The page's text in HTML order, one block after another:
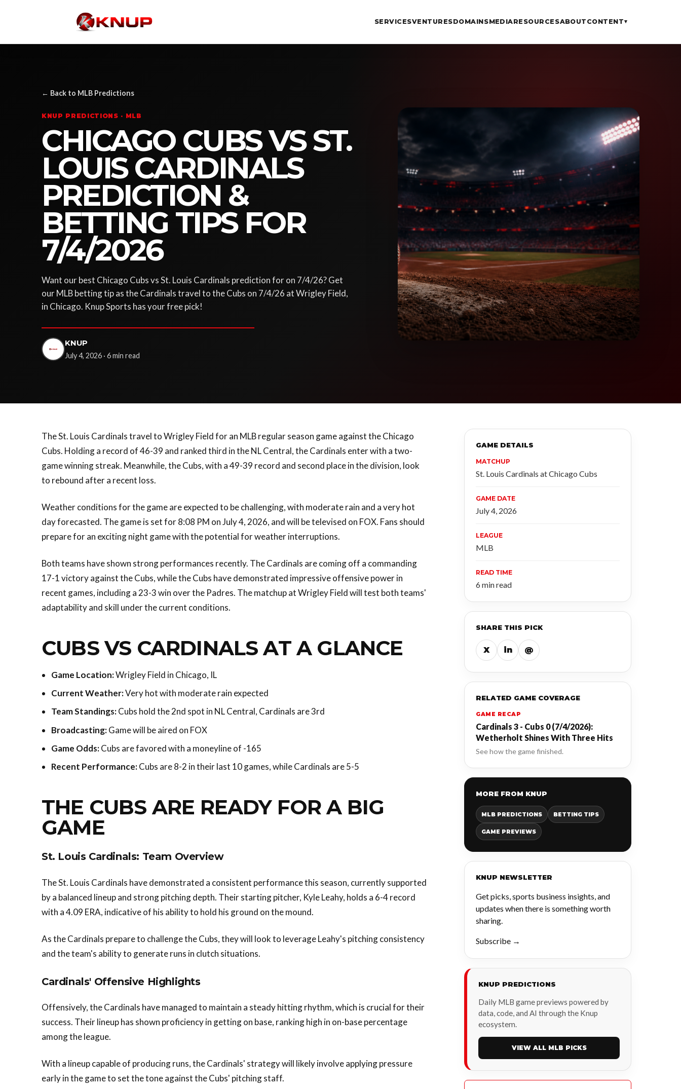
SERVICESVENTURESDOMAINSMEDIARESOURCESABOUT CONTENT▾
← Back to MLB Predictions
KNUP PREDICTIONS · MLB
CHICAGO CUBS VS ST.
LOUIS CARDINALS
PREDICTION &
BETTING TIPS FOR
7/4/2026
Want our best Chicago Cubs vs St. Louis Cardinals prediction for on 7/4/26? Get
our MLB betting tip as the Cardinals travel to the Cubs on 7/4/26 at Wrigley Field,
in Chicago. Knup Sports has your free pick!
KNUP
July 4, 2026 · 6 min read
The St. Louis Cardinals travel to Wrigley Field for an MLB regular season game against the Chicago
Cubs. Holding a record of 46-39 and ranked third in the NL Central, the Cardinals enter with a two-
game winning streak. Meanwhile, the Cubs, with a 49-39 record and second place in the division, look
to rebound after a recent loss.
Weather conditions for the game are expected to be challenging, with moderate rain and a very hot
day forecasted. The game is set for 8:08 PM on July 4, 2026, and will be televised on FOX. Fans should
prepare for an exciting night game with the potential for weather interruptions.
Both teams have shown strong performances recently. The Cardinals are coming off a commanding
17-1 victory against the Cubs, while the Cubs have demonstrated impressive offensive power in
recent games, including a 23-3 win over the Padres. The matchup at Wrigley Field will test both teams'
adaptability and skill under the current conditions.
CUBS VS CARDINALS AT A GLANCE
Game Location:Wrigley Field in Chicago, IL
Current Weather:Very hot with moderate rain expected
Team Standings:Cubs hold the 2nd spot in NL Central, Cardinals are 3rd
Broadcasting:Game will be aired on FOX
Game Odds:Cubs are favored with a moneyline of -165
Recent Performance:Cubs are 8-2 in their last 10 games, while Cardinals are 5-5
THE CUBS ARE READY FOR A BIG
GAME
St. Louis Cardinals: Team Overview
The St. Louis Cardinals have demonstrated a consistent performance this season, currently supported
by a balanced lineup and strong pitching depth. Their starting pitcher, Kyle Leahy, holds a 6-4 record
with a 4.09 ERA, indicative of his ability to hold his ground on the mound.
As the Cardinals prepare to challenge the Cubs, they will look to leverage Leahy's pitching consistency
and the team's ability to generate runs in clutch situations.
Cardinals' Offensive Highlights
Offensively, the Cardinals have managed to maintain a steady hitting rhythm, which is crucial for their
success. Their lineup has shown proficiency in getting on base, ranking high in on-base percentage
among the league.
With a lineup capable of producing runs, the Cardinals' strategy will likely involve applying pressure
early in the game to set the tone against the Cubs' pitching staff.
GAME DETAILS
MATCHUP
St. Louis Cardinals at Chicago Cubs
GAME DATE
July 4, 2026
LEAGUE
MLB
READ TIME
6 min read
SHARE THIS PICK
X in @
RELATED GAME COVERAGE
GAME RECAP
Cardinals 3 - Cubs 0 (7/4/2026):
Wetherholt Shines With Three Hits
See how the game finished.
MORE FROM KNUP
MLB PREDICTIONS BETTING TIPS
GAME PREVIEWS
KNUP NEWSLETTER
Get picks, sports business insights, and
updates when there is something worth
sharing.
Subscribe →
KNUP PREDICTIONS
Daily MLB game previews powered by
data, code, and AI through the Knup
ecosystem.
VIEW ALL MLB PICKS